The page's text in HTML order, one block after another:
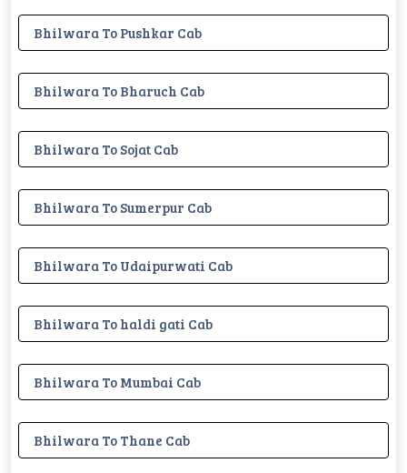
Bhilwara To Pushkar Cab
Bhilwara To Bharuch Cab
Bhilwara To Sojat Cab
Bhilwara To Sumerpur Cab
Bhilwara To Udaipurwati Cab
Bhilwara To haldi gati Cab
Bhilwara To Mumbai Cab
Bhilwara To Thane Cab